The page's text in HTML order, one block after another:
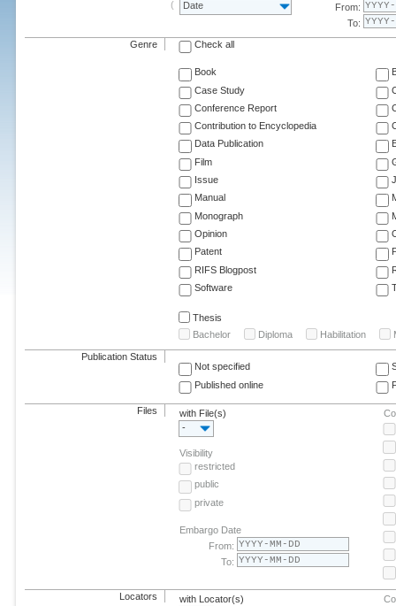
Date
From:
To:
Genre Check all
Book
Case Study
Conference Report
Contribution to Encyclopedia
Data Publication
Film
Issue
Manual
Monograph
Opinion
Patent
RIFS Blogpost
Software
Thesis
Bachelor
Diploma Habilitation
Publication Status
Not specified
Published online
Files
with File(s)
-
Visibility
restricted
public
private
Embargo Date
From:
To:
Locators
with Locator(s)